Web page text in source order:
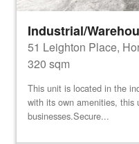
Industrial/
51 Leighton Place,
320 sqm
This unit is located in the
with its own amenities,
businesses.Secure...